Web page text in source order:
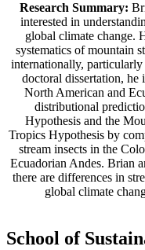
Research Summary:
interested in
global climate change.
systematics of mountain
internationally,
doctoral dissertation,
North American and
distributional
Hypothesis and the
Tropics Hypothesis by
stream insects in the
Ecuadorian Andes. Brian
there are differences in
global climate
School of